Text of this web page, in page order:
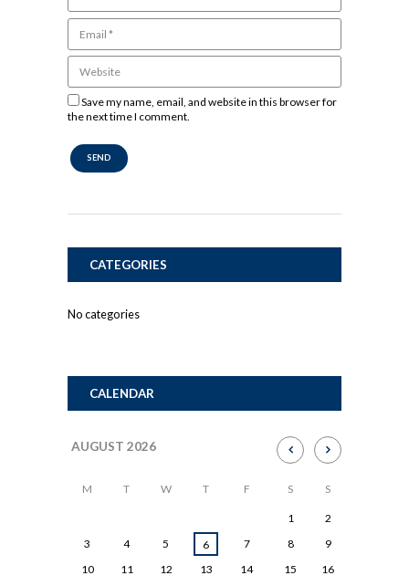
Save my name, email, and website in this browser for
the next time I comment.
CATEGORIES
No categories
CALENDAR
AUGUST 2026
M T W T F S S
1
2
3
4 5 6 7 8
9
10
11 12 13 14 15
16